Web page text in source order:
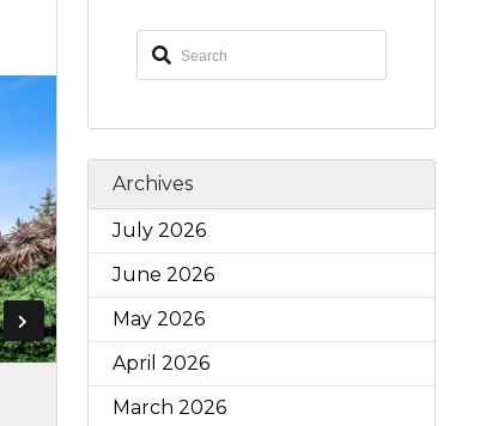
Archives
July 2026
June 2026
May 2026
April 2026
March 2026